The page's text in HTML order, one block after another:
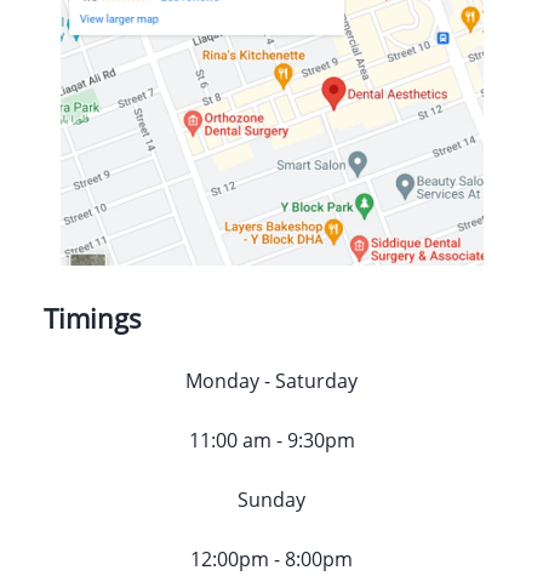
Timings
Monday - Saturday
11:00 am - 9:30pm
Sunday
12:00pm - 8:00pm